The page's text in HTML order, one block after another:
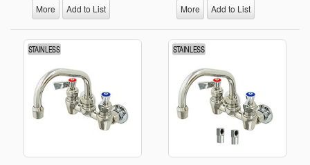
More Add to List More Add to List